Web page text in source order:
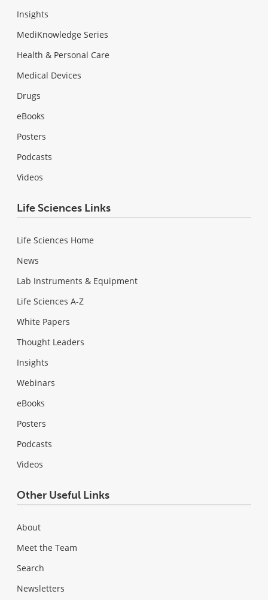
Insights
MediKnowledge Series
Health & Personal Care
Medical Devices
Drugs
eBooks
Posters
Podcasts
Videos
Life Sciences Links
Life Sciences Home
News
Lab Instruments & Equipment
Life Sciences A-Z
White Papers
Thought Leaders
Insights
Webinars
eBooks
Posters
Podcasts
Videos
Other Useful Links
About
Meet the Team
Search
Newsletters